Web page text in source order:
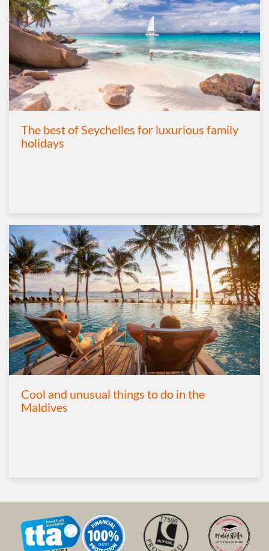
The best of Seychelles for luxurious family
holidays
Cool and unusual things to do in the
Maldives